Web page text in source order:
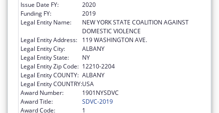
Issue Date FY:
2020
Funding FY:
2019
Legal Entity Name:
NEW YORK STATE COALITION AGAINST
DOMESTIC VIOLENCE
Legal Entity Address:
119 WASHINGTON AVE.
Legal Entity City:
ALBANY
Legal Entity State:
NY
Legal Entity Zip Code: 12210-2204
Legal Entity COUNTY: ALBANY
Legal Entity COUNTRY:USA
Award Number:
1901NYSDVC
Award Title:
SDVC-2019
Award Code:
1